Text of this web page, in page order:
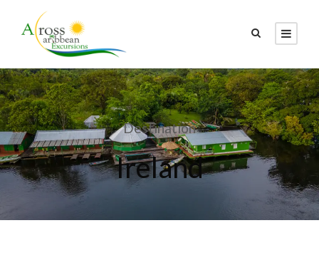
Destination
Ireland